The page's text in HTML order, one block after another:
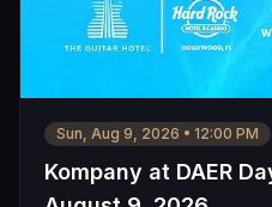
Sun, Aug 9, 2026 • 12:00 PM
Kompany at DAER